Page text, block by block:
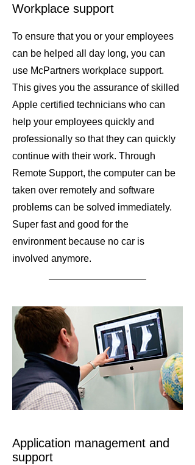
Workplace support
To ensure that you or your employees
can be helped all day long, you can
use McPartners workplace support.
This gives you the assurance of skilled
Apple certified technicians who can
help your employees quickly and
professionally so that they can quickly
continue with their work. Through
Remote Support, the computer can be
taken over remotely and software
problems can be solved immediately.
Super fast and good for the
environment because no car is
involved anymore.
Application management and
support